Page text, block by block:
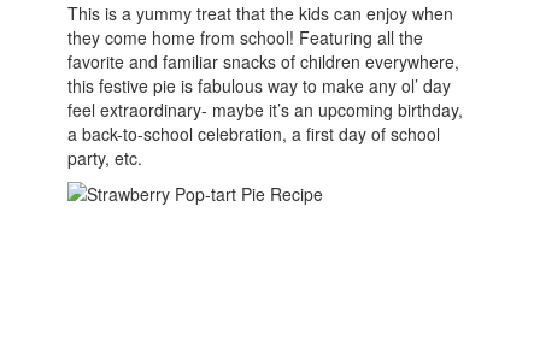
This is a yummy treat that the kids can enjoy when
they come home from school! Featuring all the
favorite and familiar snacks of children everywhere,
this festive pie is fabulous way to make any ol’ day
feel extraordinary- maybe it’s an upcoming birthday,
a back-to-school celebration, a first day of school
party, etc.